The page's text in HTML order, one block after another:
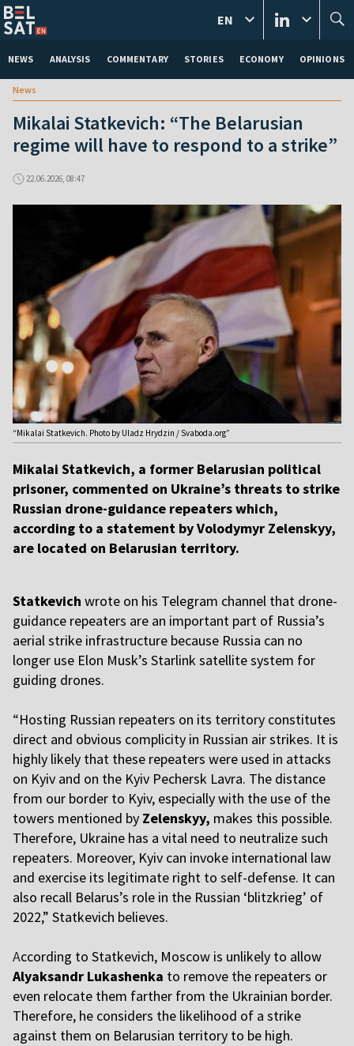
NEWS ANALYSIS COMMENTARY STORIES ECONOMY OPINIONS
EN
News
Mikalai Statkevich: “The Belarusian
regime will have to respond to a strike”
22.06.2026, 08:47
“Mikalai Statkevich. Photo by Uladz Hrydzin / Svaboda.org”
Mikalai Statkevich, a former Belarusian political
prisoner, commented on Ukraine’s threats to strike
Russian drone-guidance repeaters which,
according to a statement by Volodymyr Zelenskyy,
are located on Belarusian territory.
Statkevich wrote on his Telegram channel that drone-
guidance repeaters are an important part of Russia’s
aerial strike infrastructure because Russia can no
longer use Elon Musk’s Starlink satellite system for
guiding drones.
“Hosting Russian repeaters on its territory constitutes
direct and obvious complicity in Russian air strikes. It is
highly likely that these repeaters were used in attacks
on Kyiv and on the Kyiv Pechersk Lavra. The distance
from our border to Kyiv, especially with the use of the
towers mentioned by Zelenskyy, makes this possible.
Therefore, Ukraine has a vital need to neutralize such
repeaters. Moreover, Kyiv can invoke international law
and exercise its legitimate right to self-defense. It can
also recall Belarus’s role in the Russian ‘blitzkrieg’ of
2022,” Statkevich believes.
According to Statkevich, Moscow is unlikely to allow
Alyaksandr Lukashenka to remove the repeaters or
even relocate them farther from the Ukrainian border.
Therefore, he considers the likelihood of a strike
against them on Belarusian territory to be high.